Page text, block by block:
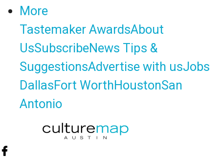
More
Tastemaker AwardsAbout
UsSubscribeNews Tips &
SuggestionsAdvertise with usJobs
DallasFort WorthHoustonSan
Antonio